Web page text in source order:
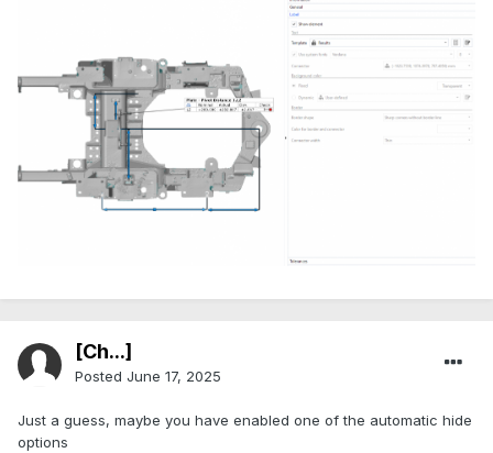
[Ch...]
Posted June 17, 2025
Just a guess, maybe you have enabled one of the automatic hide
options